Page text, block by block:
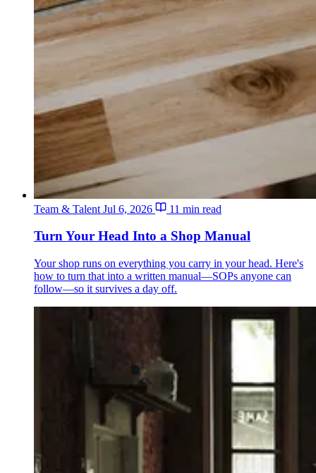
Team & Talent Jul 6, 2026 11 min read
Turn Your Head Into a Shop Manual
Your shop runs on everything you carry in your head. Here's
how to turn that into a written manual—SOPs anyone can
follow—so it survives a day off.